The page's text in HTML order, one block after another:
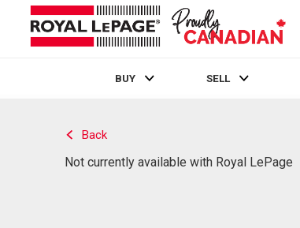
BUY SELL
Back
Not currently available with Royal LePage